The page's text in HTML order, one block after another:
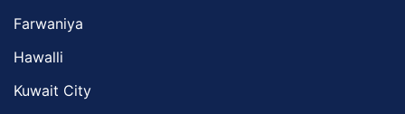
Farwaniya
Hawalli
Kuwait City